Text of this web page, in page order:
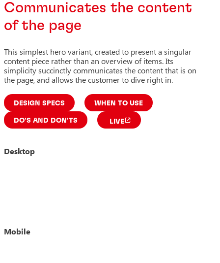
Communicates the content
of the page
This simplest hero variant, created to present a singular
content piece rather than an overview of items. Its
simplicity succinctly communicates the content that is on
the page, and allows the customer to dive right in.
DESIGN SPECS WHEN TO USE
DO'S AND DON'TS LIVE
Desktop
Mobile